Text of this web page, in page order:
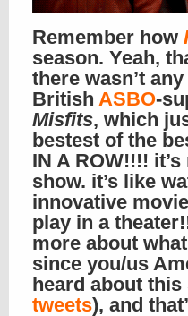
Remember how
season. Yeah,
there wasn’t
British ASBO-
Misfits, which
bestest of the
IN A ROW!!!!
show. it’s like
innovative
play in a
more about
since you/us
heard about
tweets), and